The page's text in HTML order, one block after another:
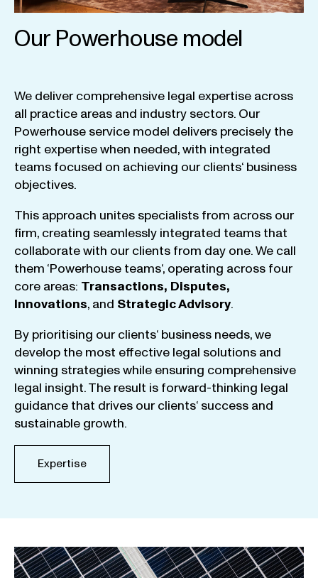
Our Powerhouse model
We deliver comprehensive legal expertise across
all practice areas and industry sectors. Our
Powerhouse service model delivers precisely the
right expertisewhen needed,with integrated
teams focused on achieving our clients‘ business
objectives.
This approach unites specialists from across our
firm, creating seamlessly integrated teams that
collaboratewith our clients from day one.We call
them ‘Powerhouse teams‘, operating across four
core areas: Transactions, Disputes,
Innovations, and StrategicAdvisory.
By prioritising our clients‘ business needs,we
develop the most effective legal solutions and
winning strategieswhile ensuring comprehensive
legal insight.The result is forward-thinking legal
guidance that drives our clients‘ success and
sustainable growth.
Expertise